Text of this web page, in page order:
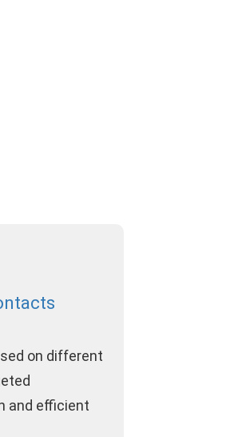
on different
and efficient